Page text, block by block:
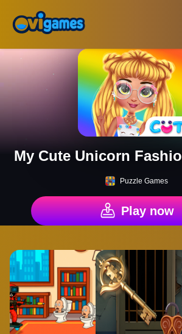
My Cute Unicorn
Puzzle Games
Play now